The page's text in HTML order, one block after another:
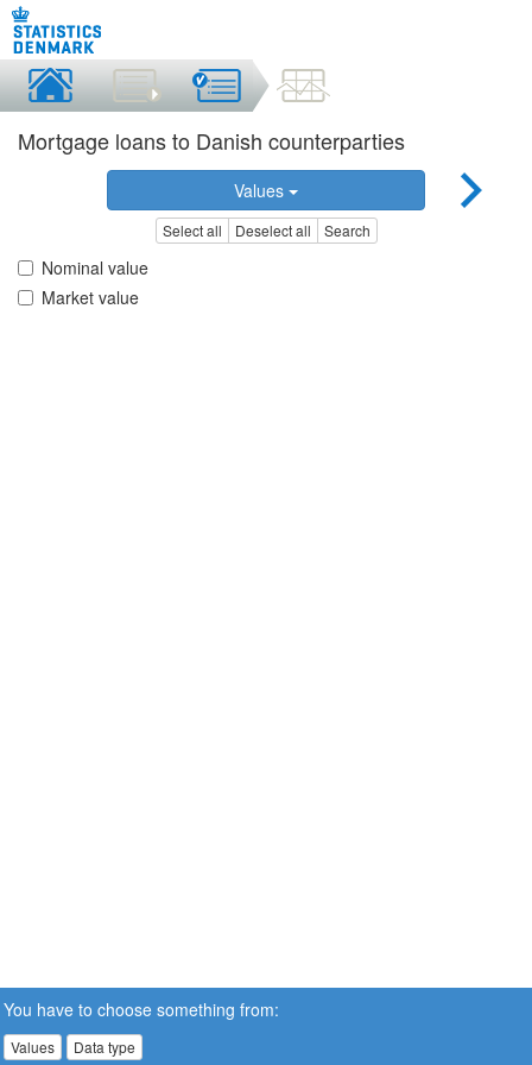
Mortgage loans to Danish counterparties
Values
Select all Deselect all Search
Nominal value
Market value
You have to choose something from:
Values Data type